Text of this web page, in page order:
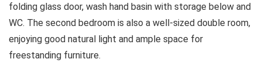
folding glass door, wash hand basin with storage below and
WC. The second bedroom is also a well-sized double room,
enjoying good natural light and ample space for
freestanding furniture.